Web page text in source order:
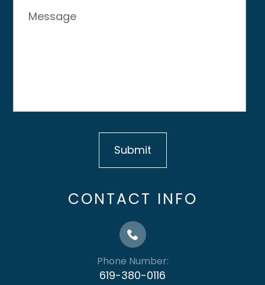
CONTACT INFO
Phone Number:
619-380-0116